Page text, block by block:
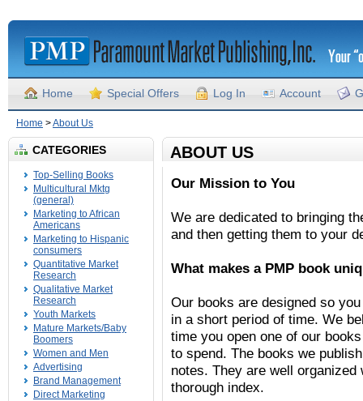
Home Special Offers Log In Account
Home >About Us
CATEGORIES
Top-Selling Books
Multicultural Mktg
(general)
Marketing to African
Americans
Marketing to Hispanic
consumers
Quantitative Market
Research
Qualitative Market
Research
Youth Markets
Mature Markets/Baby
Boomers
Women and Men
Advertising
Brand Management
Direct Marketing
ABOUT US
Our Mission to You
We are dedicated to bringing
and then getting them to your
What makes a PMP book
Our books are designed so
in a short period of time. We
time you open one of our
to spend. The books we
notes. They are well
thorough index.